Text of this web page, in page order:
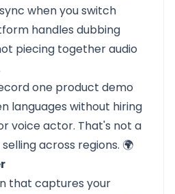
when you switch
handles dubbing
piecing together audio
one product demo
languages without hiring
voice actor. That's not a
across regions. 🌍
that captures your